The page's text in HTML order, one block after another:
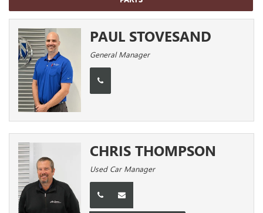
PAUL STOVESAND
General Manager
CHRIS THOMPSON
Used Car Manager